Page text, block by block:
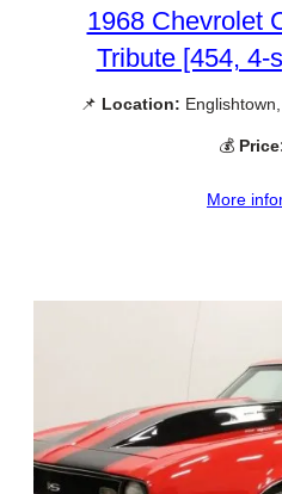
1968 Chevrolet
Tribute [454, 4-
📌 Location:
💰
More